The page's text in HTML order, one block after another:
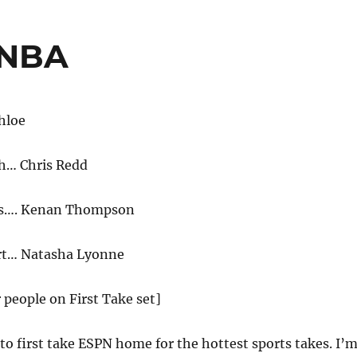
Chris Redd
Kenan Thompson
Natasha Lyonne
on First Take set]
first take ESPN home for the hottest sports takes. I’m